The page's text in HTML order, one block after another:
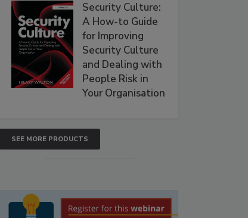
Security Culture:
A How-to Guide
for Improving
Security Culture
and Dealing with
People Risk in
Your Organisation
SEE MORE PRODUCTS